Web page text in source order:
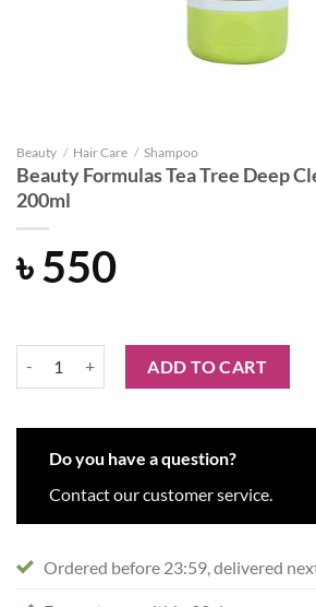
Beauty / Hair Care / Shampoo
Beauty Formulas Tea Tree Deep
200ml
৳550
ADD TO CART
Do you have a question?
Contact our customer service.
Ordered before 23:59, delivered